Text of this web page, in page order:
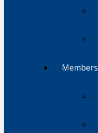
Members